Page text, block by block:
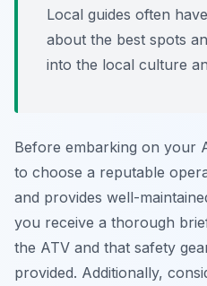
Local guides often
about the best spots
into the local culture
Before embarking on your
to choose a reputable
and provides well-
you receive a thorough
the ATV and that safety
provided. Additionally,